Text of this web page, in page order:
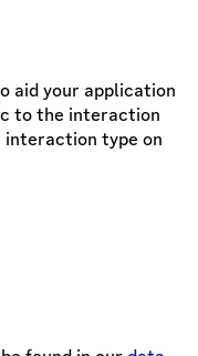
aid your application
to the interaction
interaction type on